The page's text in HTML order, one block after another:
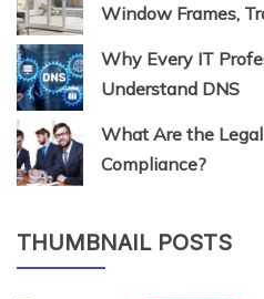
Window Frames,
Why Every IT
Understand DNS
What Are the
Compliance?
THUMBNAIL POSTS